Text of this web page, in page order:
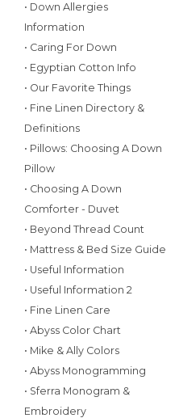
• Down Allergies
Information
• Caring For Down
• Egyptian Cotton Info
• Our Favorite Things
• Fine Linen Directory &
Definitions
• Pillows: Choosing A Down
Pillow
• Choosing A Down
Comforter - Duvet
• Beyond Thread Count
• Mattress & Bed Size Guide
• Useful Information
• Useful Information 2
• Fine Linen Care
• Abyss Color Chart
• Mike & Ally Colors
• Abyss Monogramming
• Sferra Monogram &
Embroidery